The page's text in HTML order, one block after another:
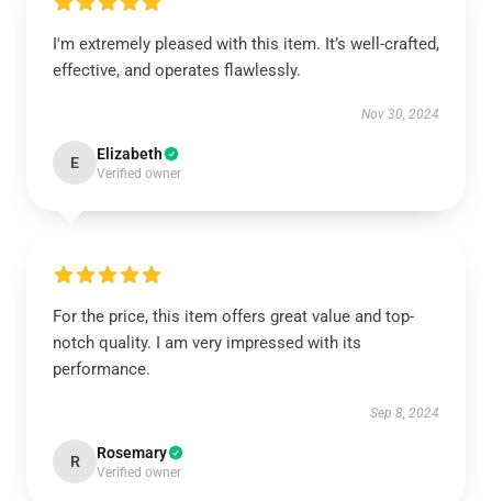
I'm extremely pleased with this item. It’s well-crafted,
effective, and operates flawlessly.
Nov 30, 2024
E Elizabeth
Verified owner
For the price, this item offers great value and top-
notch quality. I am very impressed with its
performance.
Sep 8, 2024
R Rosemary
Verified owner